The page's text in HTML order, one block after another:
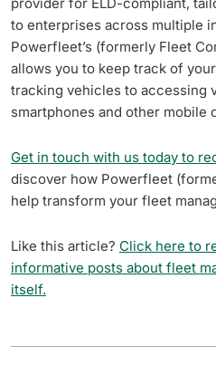
to enterprises across multiple
Powerfleet’s (formerly Fleet
allows you to keep track of
tracking vehicles to accessing
smartphones and other mobile
Get in touch with us today to
discover how Powerfleet
help transform your fleet
Like this article? Click here to
informative posts about fleet
itself.